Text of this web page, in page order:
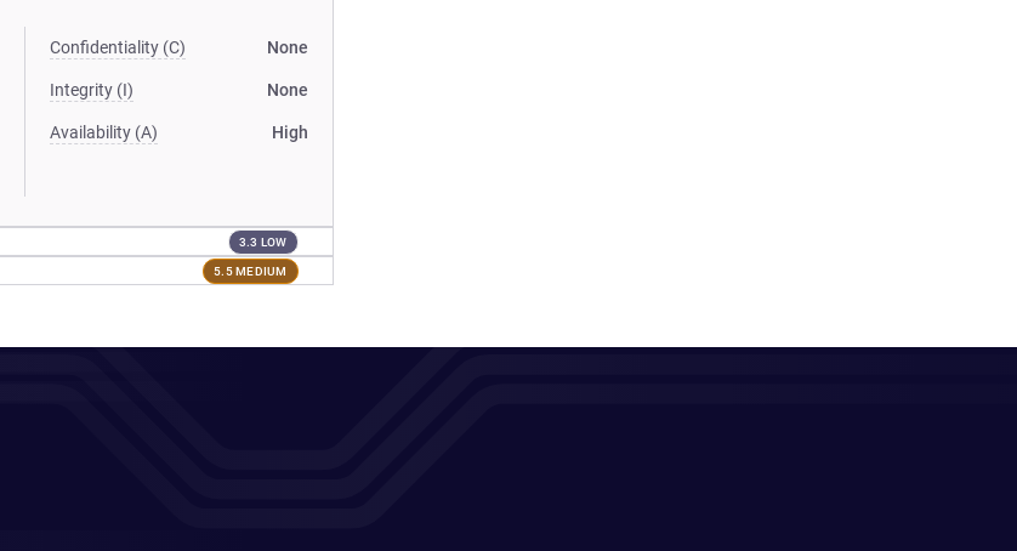
Confidentiality (C) None
Integrity (I) None
Availability (A) High
3.3 LOW
5.5 MEDIUM